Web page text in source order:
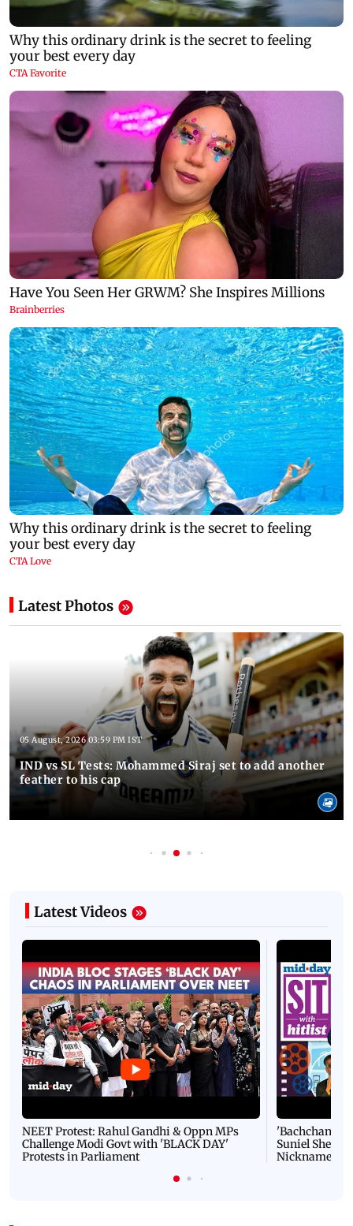
Latest Photos
05 August, 2026 03:59 PM IST
IND vs SL Tests: Mohammed Siraj set to add another
feather to his cap
Latest Videos
NEET Protest: Rahul Gandhi & Oppn MPs
Challenge Modi Govt with 'BLACK DAY'
Protests in Parliament
'Bachchan
Suniel Shetty
Nickname |